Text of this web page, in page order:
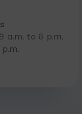
a.m. to 6 p.m.